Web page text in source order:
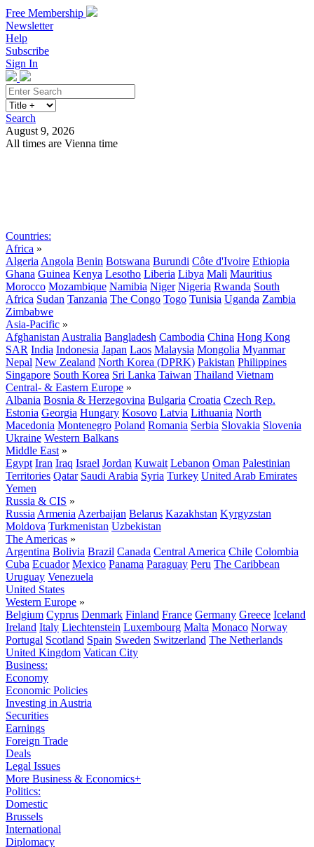
Free Membership
Newsletter
Help
Subscribe
Sign In
Search
August 9, 2026
All times are Vienna time
Countries:
Africa »
Algeria Angola Benin Botswana Burundi Côte d'Ivoire Ethiopia
Ghana Guinea Kenya Lesotho Liberia Libya Mali Mauritius
Morocco Mozambique Namibia Niger Nigeria Rwanda South
Africa Sudan Tanzania The Congo Togo Tunisia Uganda Zambia
Zimbabwe
Asia-Pacific »
Afghanistan Australia Bangladesh Cambodia China Hong Kong
SAR India Indonesia Japan Laos Malaysia Mongolia Myanmar
Nepal New Zealand North Korea (DPRK) Pakistan Philippines
Singapore South Korea Sri Lanka Taiwan Thailand Vietnam
Central- & Eastern Europe »
Albania Bosnia & Herzegovina Bulgaria Croatia Czech Rep.
Estonia Georgia Hungary Kosovo Latvia Lithuania North
Macedonia Montenegro Poland Romania Serbia Slovakia Slovenia
Ukraine Western Balkans
Middle East »
Egypt Iran Iraq Israel Jordan Kuwait Lebanon Oman Palestinian
Territories Qatar Saudi Arabia Syria Turkey United Arab Emirates
Yemen
Russia & CIS »
Russia Armenia Azerbaijan Belarus Kazakhstan Kyrgyzstan
Moldova Turkmenistan Uzbekistan
The Americas »
Argentina Bolivia Brazil Canada Central America Chile Colombia
Cuba Ecuador Mexico Panama Paraguay Peru The Caribbean
Uruguay Venezuela
United States
Western Europe »
Belgium Cyprus Denmark Finland France Germany Greece Iceland
Ireland Italy Liechtenstein Luxembourg Malta Monaco Norway
Portugal Scotland Spain Sweden Switzerland The Netherlands
United Kingdom Vatican City
Business:
Economy
Economic Policies
Investing in Austria
Securities
Earnings
Foreign Trade
Deals
Legal Issues
More Business & Economics+
Politics:
Domestic
Brussels
International
Diplomacy